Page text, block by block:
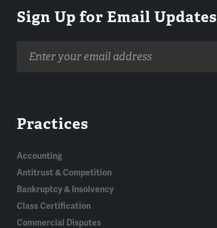
Sign Up for Email Updates
address
Practices
Accounting
Antitrust & Competition
Bankruptcy & Insolvency
Class Certification
Commercial Disputes